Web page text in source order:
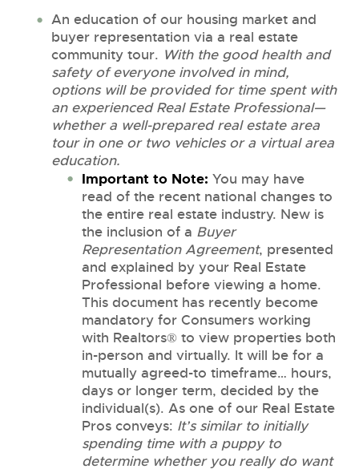
An education of our housing market and
buyer representation via a real estate
community tour. With the good health and
safety of everyone involved in mind,
options will be provided for time spent with
an experienced Real Estate Professional—
whether a well-prepared real estate area
tour in one or two vehicles or a virtual area
education.
Important to Note: You may have
read of the recent national changes to
the entire real estate industry. New is
the inclusion of a Buyer
Representation Agreement, presented
and explained by your Real Estate
Professional before viewing a home.
This document has recently become
mandatory for Consumers working
with Realtors® to view properties both
in-person and virtually. It will be for a
mutually agreed-to timeframe… hours,
days or longer term, decided by the
individual(s). As one of our Real Estate
Pros conveys: It’s similar to initially
spending time with a puppy to
determine whether you really do want